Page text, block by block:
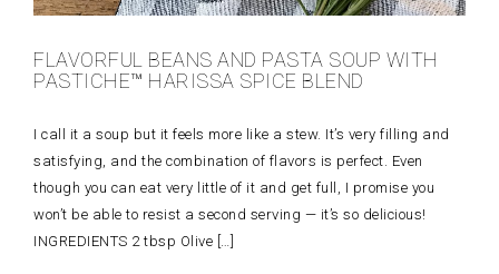
FLAVORFUL BEANS AND PASTA SOUP WITH
PASTICHE™ HARISSA SPICE BLEND
I call it a soup but it feels more like a stew. It’s very filling and
satisfying, and the combination of flavors is perfect. Even
though you can eat very little of it and get full, I promise you
won’t be able to resist a second serving — it’s so delicious!
INGREDIENTS 2 tbsp Olive […]